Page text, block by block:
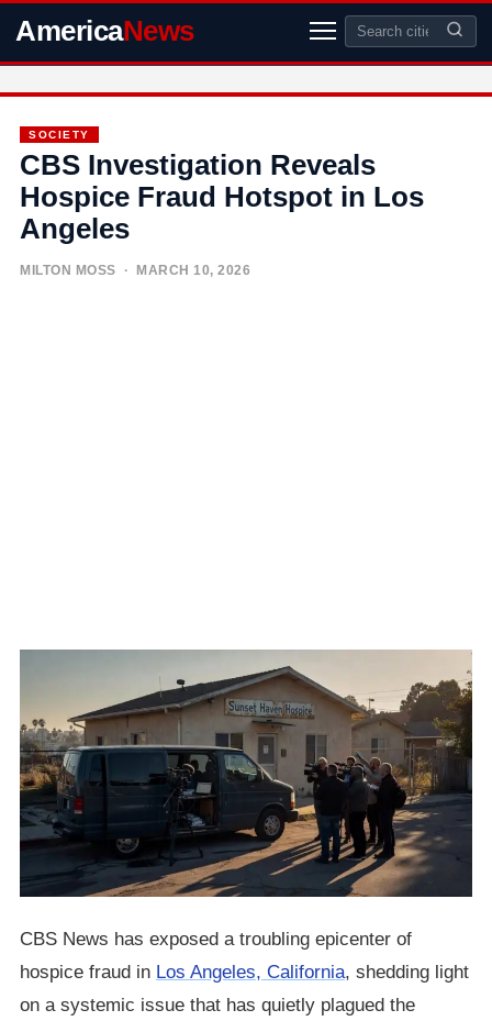
AmericaNews
SOCIETY
CBS Investigation Reveals
Hospice Fraud Hotspot in Los
Angeles
MILTON MOSS · MARCH 10, 2026
CBS News has exposed a troubling epicenter of
hospice fraud in Los Angeles, California, shedding light
on a systemic issue that has quietly plagued the